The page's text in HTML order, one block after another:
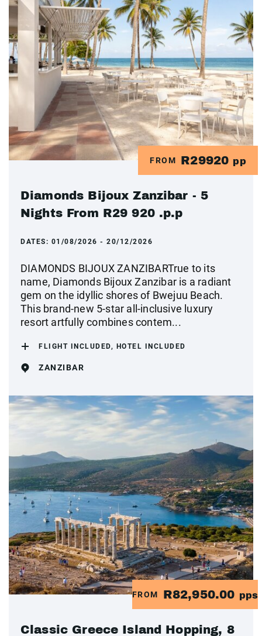
FROM R29920 pp
Diamonds Bijoux Zanzibar - 5
Nights From R29 920 .p.p
DATES: 01/08/2026 - 20/12/2026
DIAMONDS BIJOUX ZANZIBARTrue to its
name, Diamonds Bijoux Zanzibar is a radiant
gem on the idyllic shores of Bwejuu Beach.
This brand-new 5-star all-inclusive luxury
resort artfully combines contem...
FLIGHT INCLUDED, HOTEL INCLUDED
ZANZIBAR
FROM R82,950.00 pps
Classic Greece Island Hopping, 8